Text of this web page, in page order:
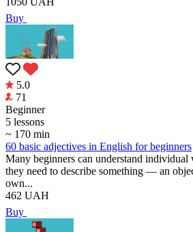
Buy
5.0
71
Beginner
5 lessons
~ 170 min
60 basic adjectives in English for beginners
Many beginners can understand individual
they need to describe something — an
own...
462 UAH
Buy